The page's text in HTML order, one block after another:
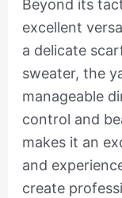
Beyond its
excellent
a delicate
sweater, the
manageable
control and
makes it an
and
create